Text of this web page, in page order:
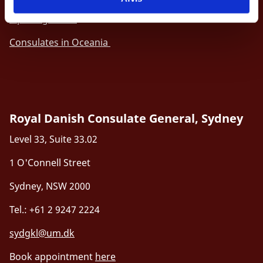
Consulates in Oceania
Royal Danish Consulate General, Sydney
Level 33, Suite 33.02
1 O'Connell Street
Sydney, NSW 2000
Tel.: +61 2 9247 2224
sydgkl@um.dk
Book appointment here